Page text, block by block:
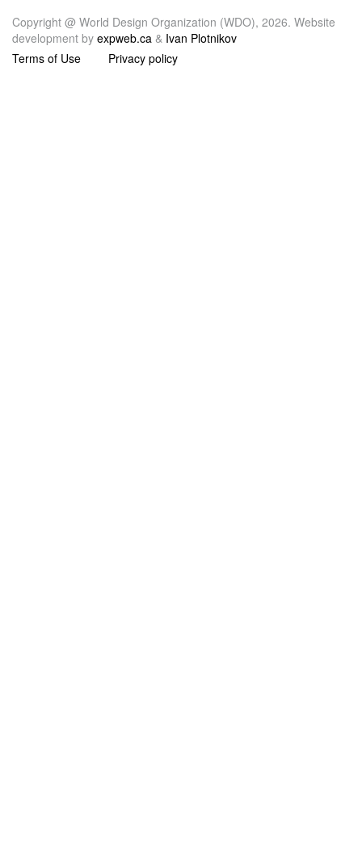
Copyright @ World Design Organization (WDO), 2026. Website
development by expweb.ca & Ivan Plotnikov
Terms of Use
Privacy policy